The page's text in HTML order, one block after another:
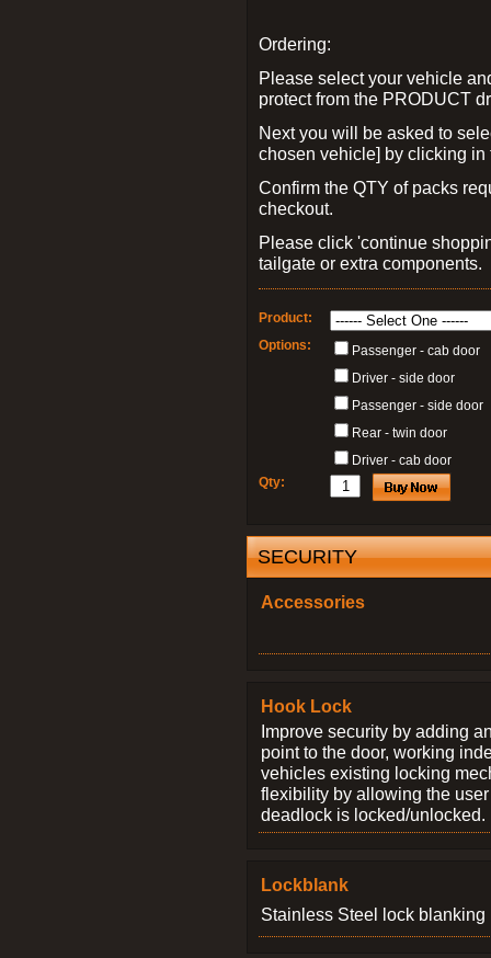
Ordering:
Please select your vehicle
protect from the PRODUCT
Next you will be asked to
chosen vehicle] by clicking
Confirm the QTY of packs
checkout.
Please click 'continue
tailgate or extra components.
Product:
Options:
Passenger - cab door
Driver - side door
Passenger - side door
Rear - twin door
Driver - cab door
Qty:
SECURITY
Accessories
Hook Lock
Improve security by adding
point to the door, working
vehicles existing locking
flexibility by allowing the
deadlock is locked/unlocked.
Lockblank
Stainless Steel lock blanking